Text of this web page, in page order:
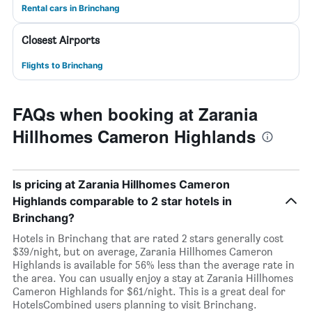
Rental cars in Brinchang
Closest Airports
Flights to Brinchang
FAQs when booking at Zarania
Hillhomes Cameron Highlands
Is pricing at Zarania Hillhomes Cameron
Highlands comparable to 2 star hotels in
Brinchang?
Hotels in Brinchang that are rated 2 stars generally cost
$39/night, but on average, Zarania Hillhomes Cameron
Highlands is available for 56% less than the average rate in
the area. You can usually enjoy a stay at Zarania Hillhomes
Cameron Highlands for $61/night. This is a great deal for
HotelsCombined users planning to visit Brinchang.